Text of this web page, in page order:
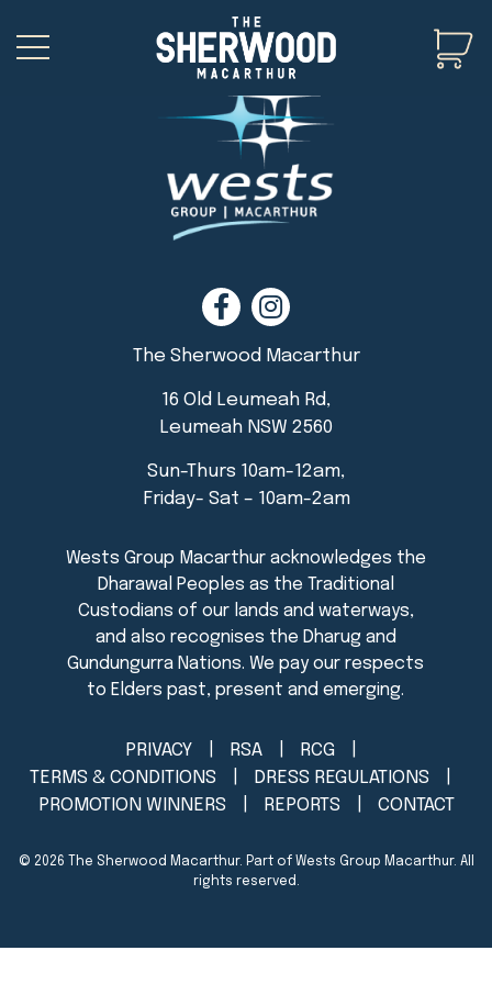
The Sherwood Macarthur
16 Old Leumeah Rd,
Leumeah NSW 2560
Sun-Thurs 10am-12am,
Friday- Sat – 10am-2am
PRIVACY RSA
RCG
TERMS & CONDITIONS
DRESS REGULATIONS
PROMOTION WINNERS
REPORTS CONTACT
© 2026 The Sherwood Macarthur. Part of Wests Group Macarthur. All
rights reserved.